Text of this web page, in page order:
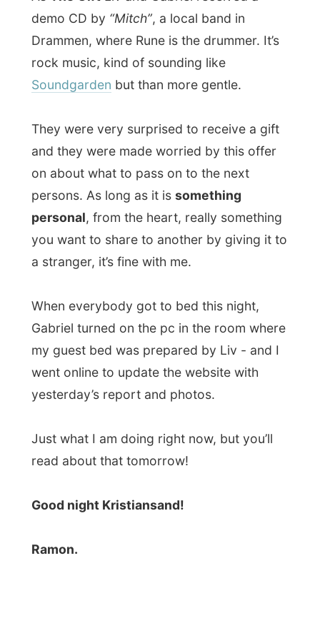
Just what I am doing right now, but you’ll
read about that tomorrow!
← Previous report
Next report →
Photos from this day